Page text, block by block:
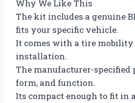
Why We Like This
The kit includes a genuine
fits your specific vehicle.
It comes with a tire mobility
installation.
The manufacturer-specified
form, and function.
Its compact enough to fit in